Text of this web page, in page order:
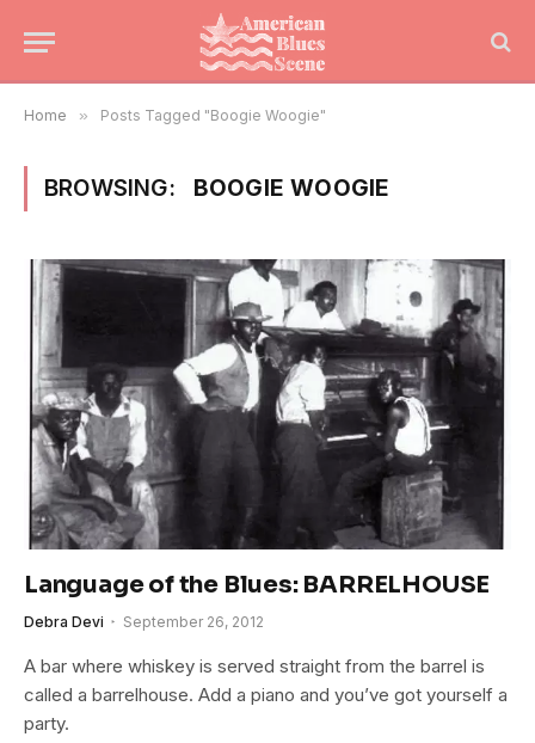
Home » Posts Tagged "Boogie Woogie"
BROWSING: BOOGIE WOOGIE
Language of the Blues: BARRELHOUSE
Debra Devi September 26, 2012
A bar where whiskey is served straight from the barrel is
called a barrelhouse. Add a piano and you’ve got yourself a
party.